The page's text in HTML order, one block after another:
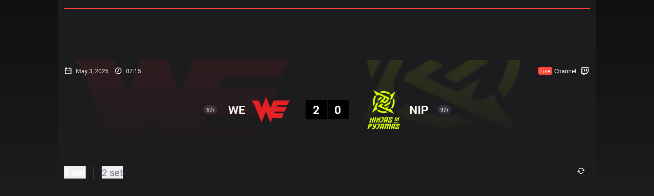
May 3, 2025 07:15 Live Channel
6th WE
2
0 NIP 9th
2 set